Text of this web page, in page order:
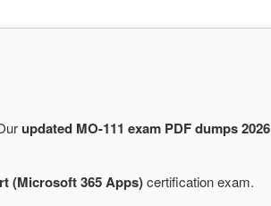
updated MO-111 exam PDF dumps 2026
(Microsoft 365 Apps)certification exam.